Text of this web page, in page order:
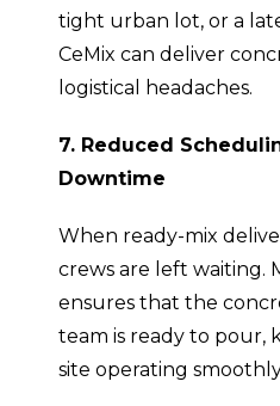
tight urban lot, or a
CeMix can deliver
logistical headaches.
7. Reduced
Downtime
When ready-mix
crews are left waiting.
ensures that the
team is ready to pour,
site operating